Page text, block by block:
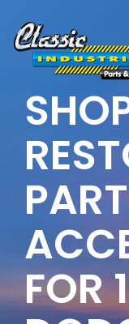
the
main
content.
FOR